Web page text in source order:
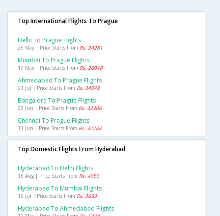
Top International Flights To Prague
Delhi To Prague Flights
26 May | Price Starts From Rs. 24281
Mumbai To Prague Flights
19 May | Price Starts From Rs. 26018
Ahmedabad To Prague Flights
01 Jul | Price Starts From Rs. 34978
Bangalore To Prague Flights
23 Jun | Price Starts From Rs. 32306
Chennai To Prague Flights
11 Jun | Price Starts From Rs. 32288
Top Domestic Flights From Hyderabad
Hyderabad To Delhi Flights
18 Aug | Price Starts From Rs. 4950
Hyderabad To Mumbai Flights
16 Jul | Price Starts From Rs. 3693
Hyderabad To Ahmedabad Flights